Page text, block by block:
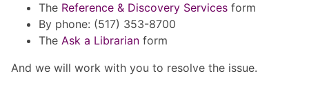
The Reference & Discovery Services form
By phone: (517) 353-8700
The Ask a Librarian form
And we will work with you to resolve the issue.